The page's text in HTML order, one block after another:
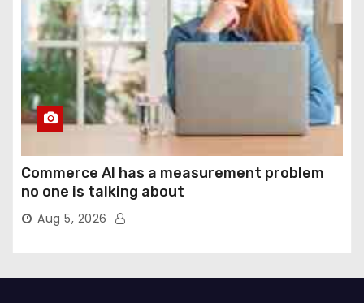
Commerce AI has a measurement problem
no one is talking about
Aug 5, 2026